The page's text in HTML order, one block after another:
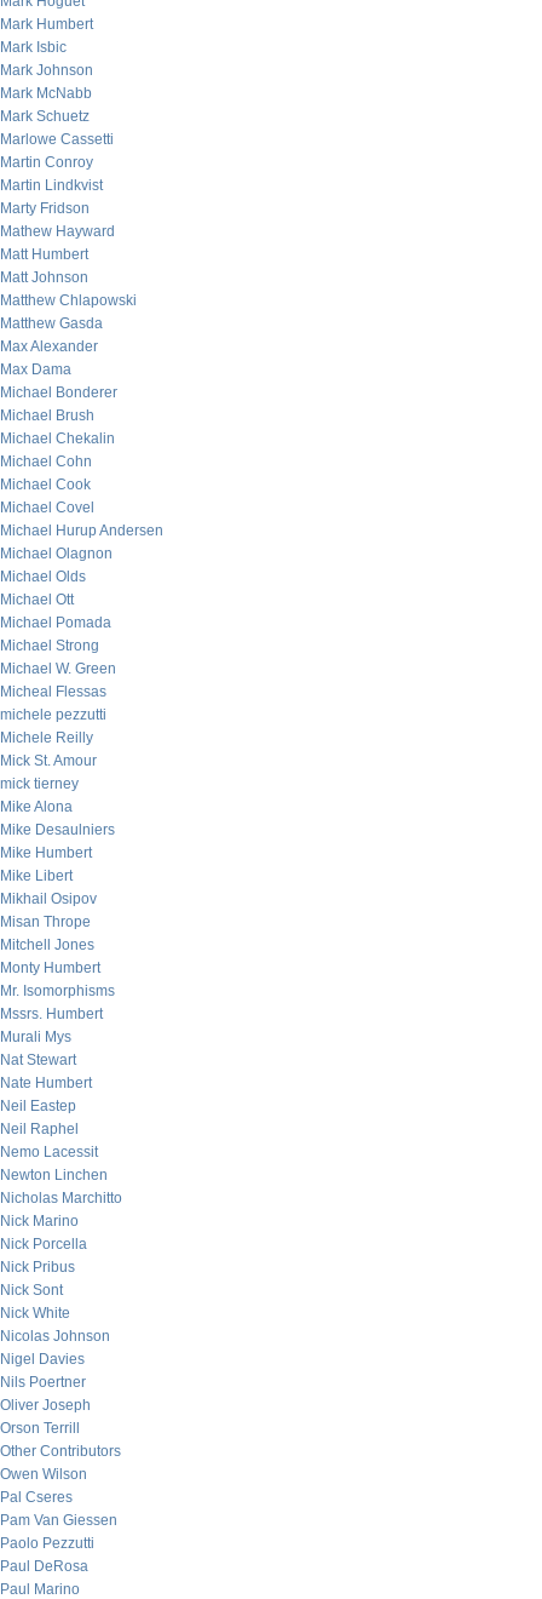
Mark Humbert
Mark Isbic
Mark Johnson
Mark McNabb
Mark Schuetz
Marlowe Cassetti
Martin Conroy
Martin Lindkvist
Marty Fridson
Mathew Hayward
Matt Humbert
Matt Johnson
Matthew Chlapowski
Matthew Gasda
Max Alexander
Max Dama
Michael Bonderer
Michael Brush
Michael Chekalin
Michael Cohn
Michael Cook
Michael Covel
Michael Hurup Andersen
Michael Olagnon
Michael Olds
Michael Ott
Michael Pomada
Michael Strong
Michael W. Green
Micheal Flessas
michele pezzutti
Michele Reilly
Mick St. Amour
mick tierney
Mike Alona
Mike Desaulniers
Mike Humbert
Mike Libert
Mikhail Osipov
Misan Thrope
Mitchell Jones
Monty Humbert
Mr. Isomorphisms
Mssrs. Humbert
Murali Mys
Nat Stewart
Nate Humbert
Neil Eastep
Neil Raphel
Nemo Lacessit
Newton Linchen
Nicholas Marchitto
Nick Marino
Nick Porcella
Nick Pribus
Nick Sont
Nick White
Nicolas Johnson
Nigel Davies
Nils Poertner
Oliver Joseph
Orson Terrill
Other Contributors
Owen Wilson
Pal Cseres
Pam Van Giessen
Paolo Pezzutti
Paul DeRosa
Paul Marino